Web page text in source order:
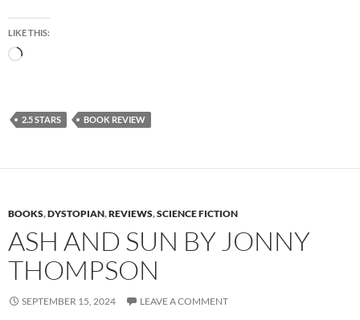
LIKE THIS:
Loading…
2.5 STARS BOOK REVIEW
BOOKS,DYSTOPIAN,REVIEWS,SCIENCE FICTION
ASH AND SUN BY JONNY
THOMPSON
SEPTEMBER 15, 2024 LEAVE A COMMENT